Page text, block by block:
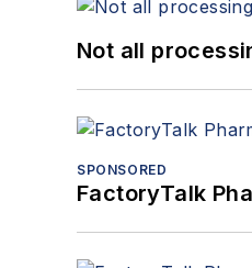
Not all
SPONSORED
FactoryTalk